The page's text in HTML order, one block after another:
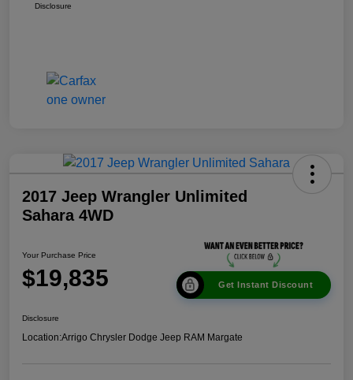
Disclosure
2017 Jeep Wrangler Unlimited
Sahara 4WD
Your Purchase Price
$19,835 Get Instant Discount
Disclosure
Location:Arrigo Chrysler Dodge Jeep RAM Margate